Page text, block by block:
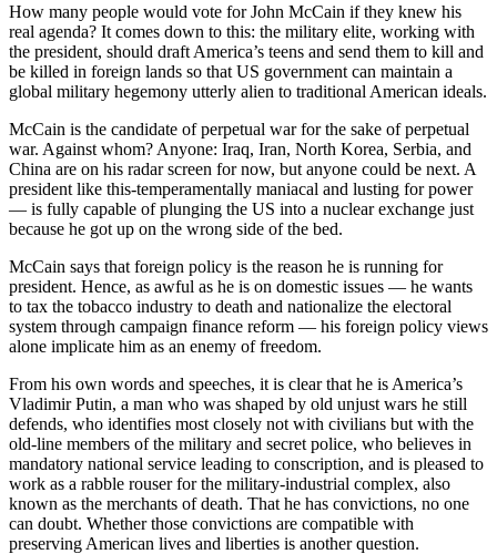
How many people would vote for John McCain if they knew his
real agenda? It comes down to this: the military elite, working with
the president, should draft America’s teens and send them to kill and
be killed in foreign lands so that US government can maintain a
global military hegemony utterly alien to traditional American ideals.
McCain is the candidate of perpetual war for the sake of perpetual
war. Against whom? Anyone: Iraq, Iran, North Korea, Serbia, and
China are on his radar screen for now, but anyone could be next. A
president like this-temperamentally maniacal and lusting for power
— is fully capable of plunging the US into a nuclear exchange just
because he got up on the wrong side of the bed.
McCain says that foreign policy is the reason he is running for
president. Hence, as awful as he is on domestic issues — he wants
to tax the tobacco industry to death and nationalize the electoral
system through campaign finance reform — his foreign policy views
alone implicate him as an enemy of freedom.
From his own words and speeches, it is clear that he is America’s
Vladimir Putin, a man who was shaped by old unjust wars he still
defends, who identifies most closely not with civilians but with the
old-line members of the military and secret police, who believes in
mandatory national service leading to conscription, and is pleased to
work as a rabble rouser for the military-industrial complex, also
known as the merchants of death. That he has convictions, no one
can doubt. Whether those convictions are compatible with
preserving American lives and liberties is another question.